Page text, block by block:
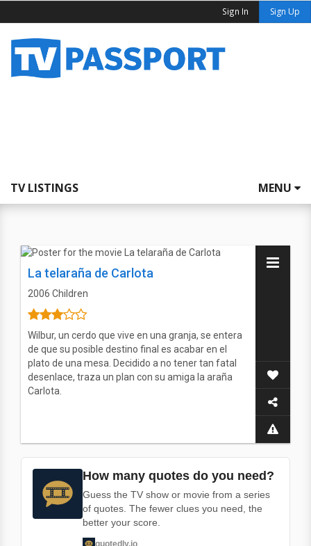
Sign In Sign Up
TV LISTINGS MENU
La telaraña de Carlota
2006 Children
Wilbur, un cerdo que vive en una granja, se entera
de que su posible destino final es acabar en el
plato de una mesa. Decidido a no tener tan fatal
desenlace, traza un plan con su amiga la araña
Carlota.
How many quotes do you need?
Guess the TV show or movie from a series
of quotes. The fewer clues you need, the
better your score.
quotedly.io